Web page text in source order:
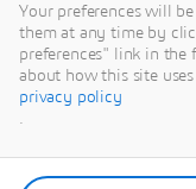
Your preferences will
them at any time by
preferences" link in the
about how this site
privacy policy
.